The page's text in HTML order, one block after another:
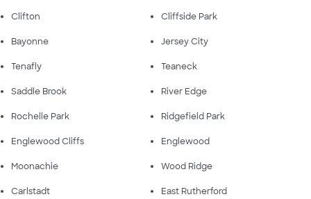
Clifton Cliffside Park
Bayonne Jersey City
Tenafly Teaneck
Saddle Brook River Edge
Rochelle Park Ridgefield Park
Englewood Cliffs Englewood
Moonachie Wood Ridge
Carlstadt East Rutherford